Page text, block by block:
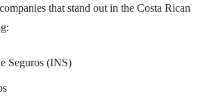
that stand out in the Costa Rican
Seguros (INS)